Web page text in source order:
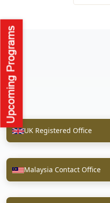
UK Registered Office
Malaysia Contact Office